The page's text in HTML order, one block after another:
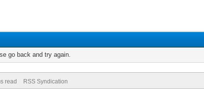
go back and try again.
read RSS Syndication